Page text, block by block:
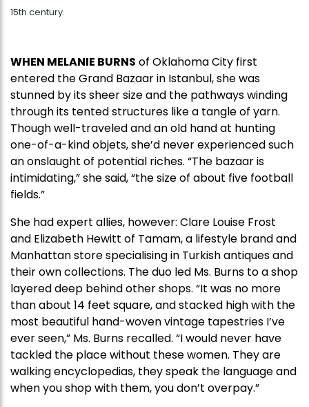
15th century.
WHEN MELANIE BURNS of Oklahoma City first
entered the Grand Bazaar in Istanbul, she was
stunned by its sheer size and the pathways winding
through its tented structures like a tangle of yarn.
Though well-traveled and an old hand at hunting
one-of-a-kind objets, she’d never experienced such
an onslaught of potential riches. “The bazaar is
intimidating,” she said, “the size of about five football
fields.”
She had expert allies, however: Clare Louise Frost
and Elizabeth Hewitt of Tamam, a lifestyle brand and
Manhattan store specialising in Turkish antiques and
their own collections. The duo led Ms. Burns to a shop
layered deep behind other shops. “It was no more
than about 14 feet square, and stacked high with the
most beautiful hand-woven vintage tapestries I’ve
ever seen,” Ms. Burns recalled. “I would never have
tackled the place without these women. They are
walking encyclopedias, they speak the language and
when you shop with them, you don’t overpay.”